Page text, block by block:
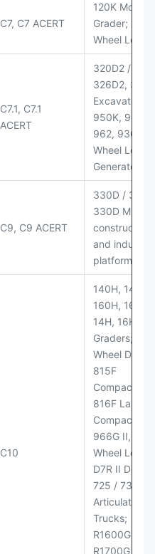
C7, C7 ACERT
120K Motor
Grader;
Wheel
C7.1, C7.1
ACERT
320D2 / D2
326D2,
Excavators;
950K, 950,
962, 930M
Wheel
Generator
C9, C9 ACERT
330D /
330D MH;
construction
and industrial
platforms
C10
140H, 143H,
160H, 163H,
14H, 16H
Graders;
Wheel Dozer;
815F
Compactor;
816F Landfill
Compactor;
966G II,
Wheel
D7R II Dozer;
725 / 730
Articulated
Trucks;
R1600G,
R1700G LHD;